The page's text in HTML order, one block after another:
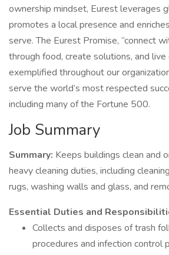
ownership mindset, Eurest leverages
promotes a local presence and
serve. The Eurest Promise, “connect
through food, create solutions, and live
exemplified throughout our
serve the world’s most respected
including many of the Fortune 500.
Job Summary
Summary: Keeps buildings clean and
heavy cleaning duties, including
rugs, washing walls and glass, and
Essential Duties and
Collects and disposes of trash
procedures and infection control